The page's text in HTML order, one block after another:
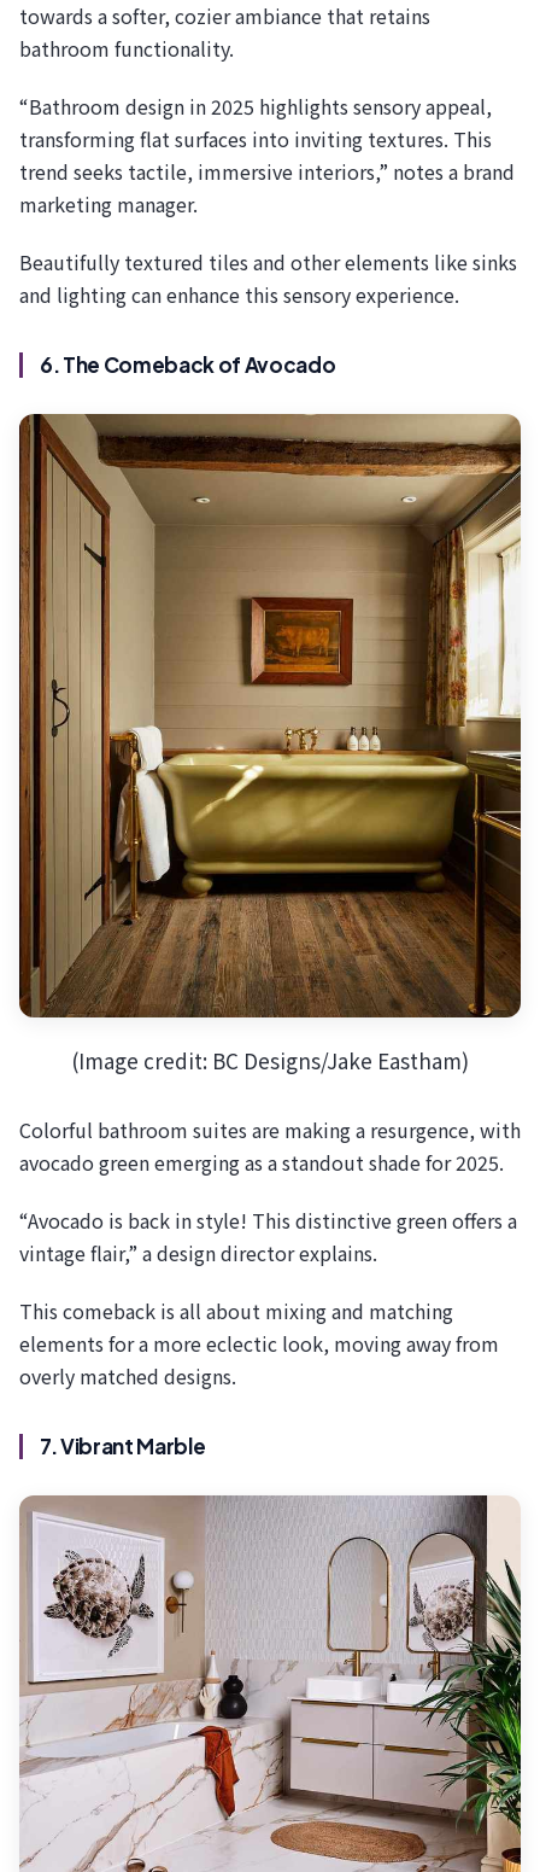
towards a softer, cozier ambiance that retains
bathroom functionality.
“Bathroom design in 2025 highlights sensory appeal,
transforming flat surfaces into inviting textures. This
trend seeks tactile, immersive interiors,” notes a brand
marketing manager.
Beautifully textured tiles and other elements like sinks
and lighting can enhance this sensory experience.
6. The Comeback of Avocado
(Image credit: BC Designs/Jake Eastham)
Colorful bathroom suites are making a resurgence, with
avocado green emerging as a standout shade for 2025.
“Avocado is back in style! This distinctive green offers a
vintage flair,” a design director explains.
This comeback is all about mixing and matching
elements for a more eclectic look, moving away from
overly matched designs.
7. Vibrant Marble